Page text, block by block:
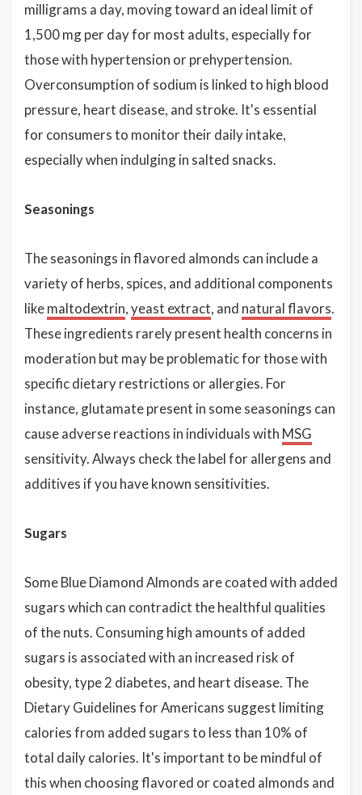
milligrams a day, moving toward an ideal limit of
1,500 mg per day for most adults, especially for
those with hypertension or prehypertension.
Overconsumption of sodium is linked to high blood
pressure, heart disease, and stroke. It's essential
for consumers to monitor their daily intake,
especially when indulging in salted snacks.
Seasonings
The seasonings in flavored almonds can include a
variety of herbs, spices, and additional components
likemaltodextrin,yeast extract, and natural flavors.
These ingredients rarely present health concerns in
moderation but may be problematic for those with
specific dietary restrictions or allergies. For
instance, glutamate present in some seasonings can
cause adverse reactions in individuals with MSG
sensitivity. Always check the label for allergens and
additives if you have known sensitivities.
Sugars
Some Blue Diamond Almonds are coated with added
sugars which can contradict the healthful qualities
of the nuts. Consuming high amounts of added
sugars is associated with an increased risk of
obesity, type 2 diabetes, and heart disease. The
Dietary Guidelines for Americans suggest limiting
calories from added sugars to less than 10% of
total daily calories. It's important to be mindful of
this when choosing flavored or coated almonds and